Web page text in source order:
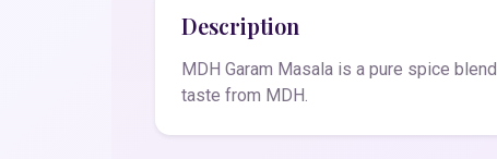
Description
MDH Garam Masala is a pure spice
taste from MDH.